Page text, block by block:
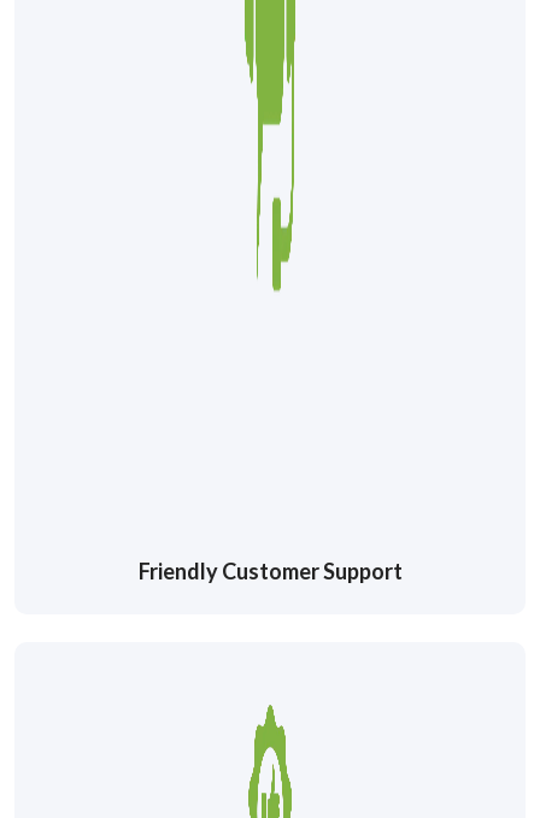
Friendly Customer Support